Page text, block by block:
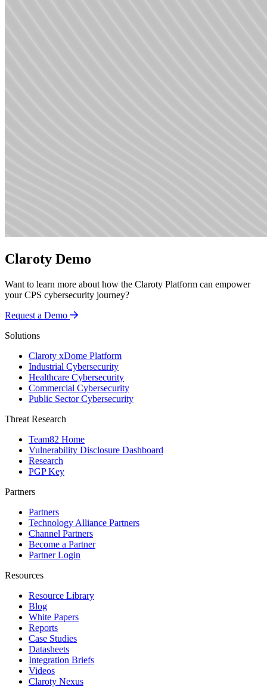
Claroty Demo
Want to learn more about how the Claroty Platform can empower
your CPS cybersecurity journey?
Request a Demo
Solutions
Claroty xDome Platform
Industrial Cybersecurity
Healthcare Cybersecurity
Commercial Cybersecurity
Public Sector Cybersecurity
Threat Research
Team82 Home
Vulnerability Disclosure Dashboard
Research
PGP Key
Partners
Partners
Technology Alliance Partners
Channel Partners
Become a Partner
Partner Login
Resources
Resource Library
Blog
White Papers
Reports
Case Studies
Datasheets
Integration Briefs
Videos
Claroty Nexus